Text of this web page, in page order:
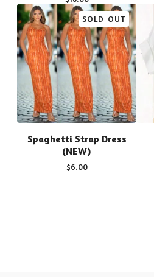
SOLD OUT
Spaghetti Strap Dress
(NEW)
$6.00